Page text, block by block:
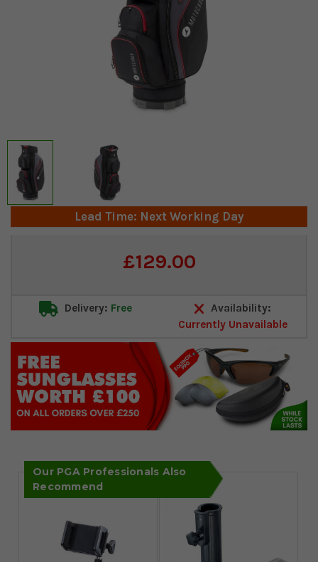
Lead Time: Next Working Day
£129.00
Delivery: Free
Availability:
Currently Unavailable
Our PGA Professionals Also
Recommend